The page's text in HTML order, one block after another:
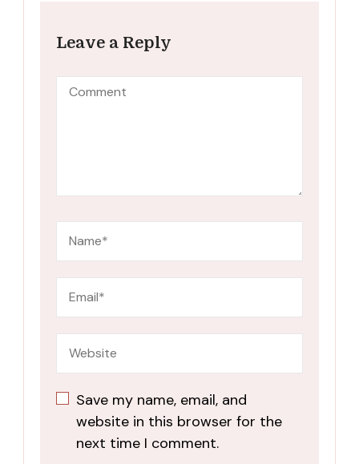
Leave a Reply
Save my name, email, and
website in this browser for the
next time I comment.